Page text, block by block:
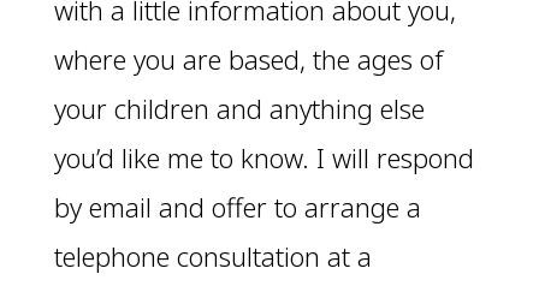
with a little information about you,
where you are based, the ages of
your children and anything else
you’d like me to know. I will respond
by email and offer to arrange a
telephone consultation at a